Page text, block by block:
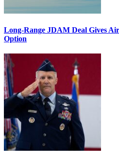
Long-Range JDAM Deal Gives
Option